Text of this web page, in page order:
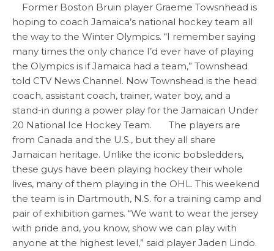
Former Boston Bruin player Graeme Towsnhead is
hoping to coach Jamaica’s national hockey team all
the way to the Winter Olympics. “I remember saying
many times the only chance I’d ever have of playing
the Olympics is if Jamaica had a team,” Townshead
told CTV News Channel. Now Townshead is the head
coach, assistant coach, trainer, water boy, and a
stand-in during a power play for the Jamaican Under
20 National Ice Hockey Team. The players are
from Canada and the U.S., but they all share
Jamaican heritage. Unlike the iconic bobsledders,
these guys have been playing hockey their whole
lives, many of them playing in the OHL. This weekend
the team is in Dartmouth, N.S. for a training camp and
pair of exhibition games. “We want to wear the jersey
with pride and, you know, show we can play with
anyone at the highest level,” said player Jaden Lindo.